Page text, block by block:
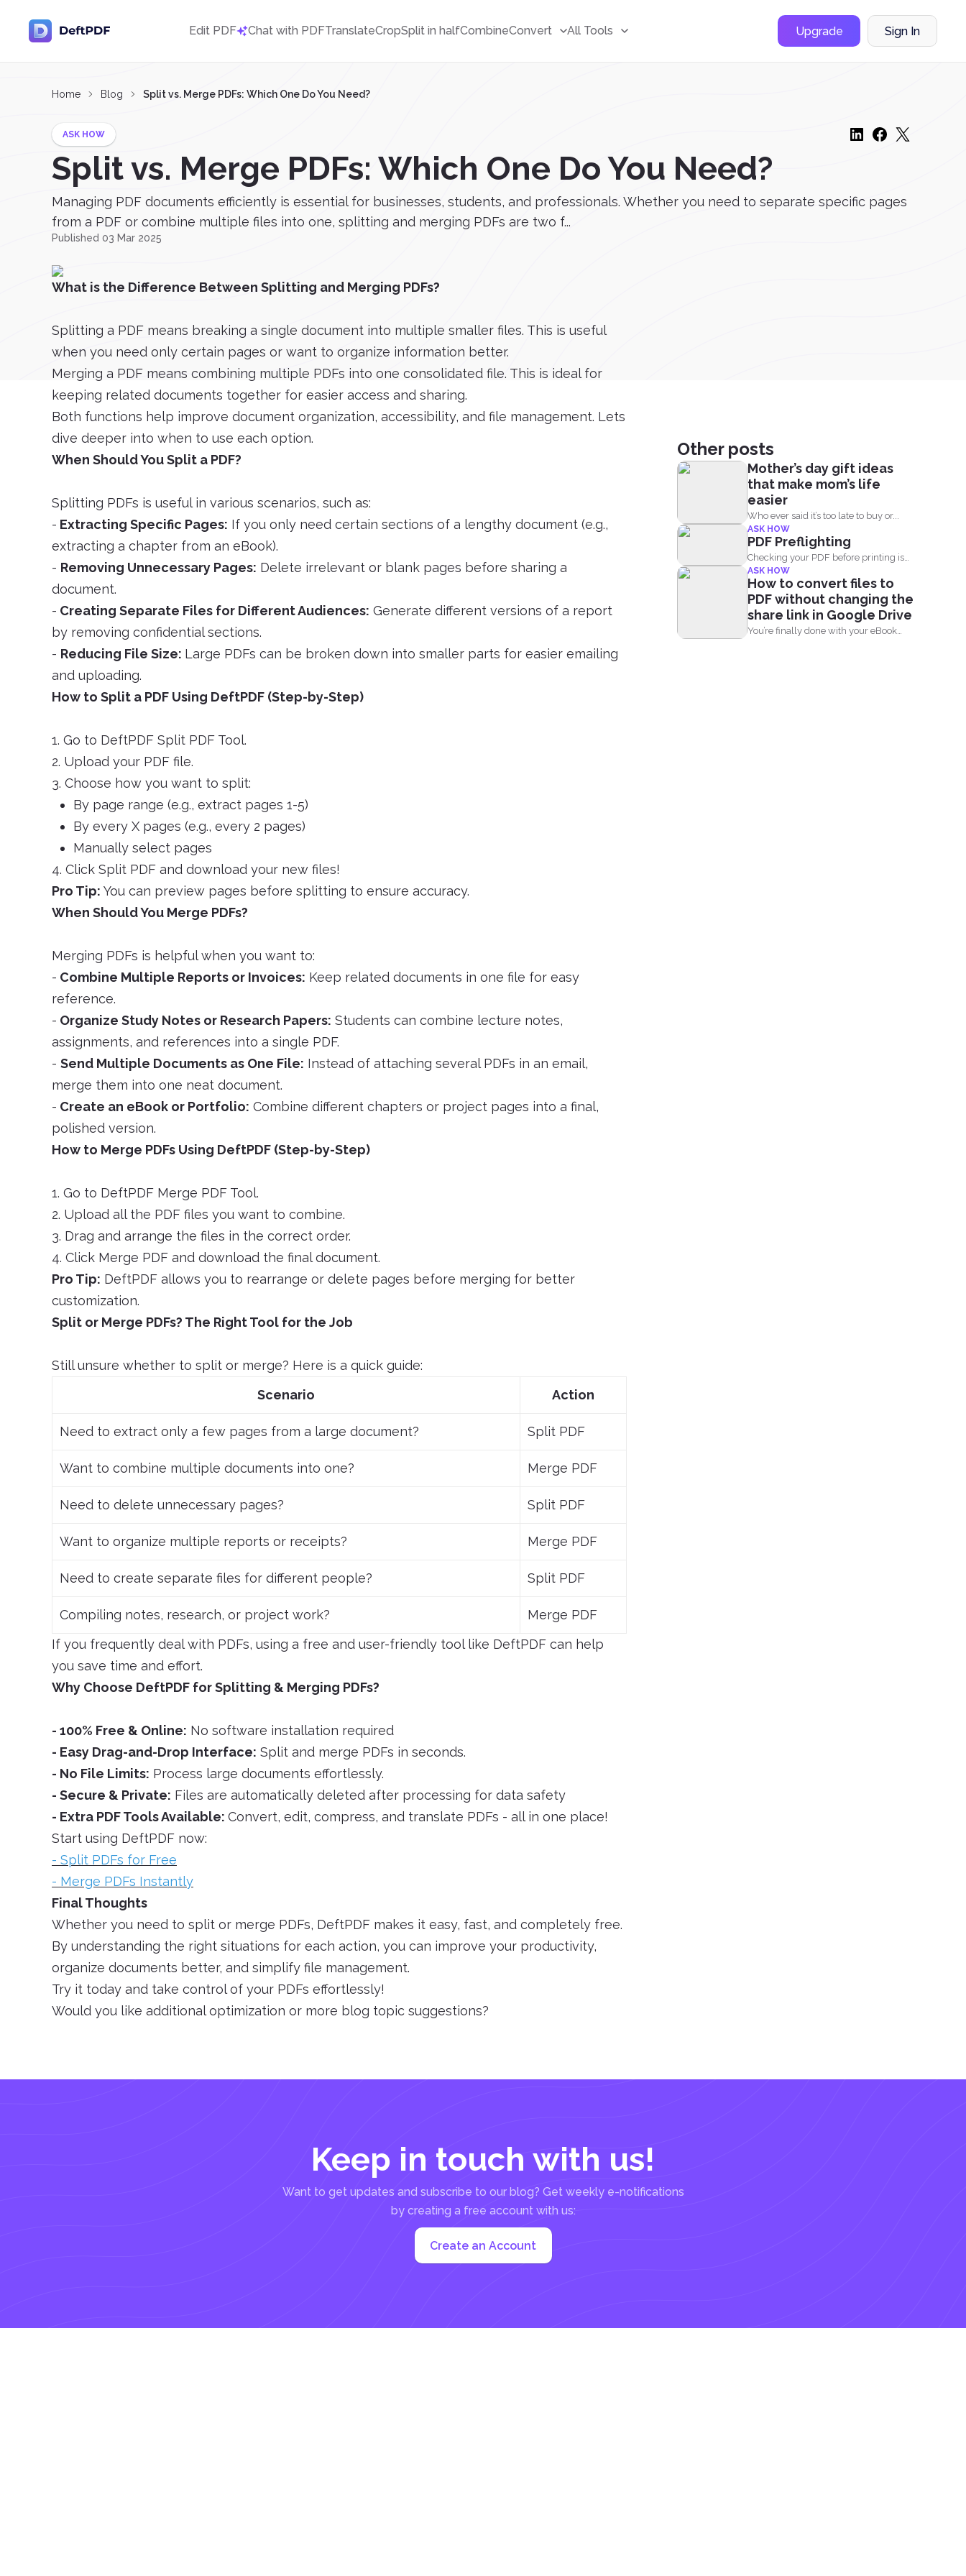
Edit PDF Chat with PDFTranslateCropSplit in halfCombineConvert All Tools Upgrade Sign In
Home Blog Split vs. Merge PDFs: Which One Do You Need?
ASK HOW
Split vs. Merge PDFs: Which One Do You Need?
Managing PDF documents efficiently is essential for businesses, students, and professionals. Whether you need to separate specific pages
from a PDF or combine multiple files into one, splitting and merging PDFs are two f...
Published 03 Mar 2025
What is the Difference Between Splitting and Merging PDFs?
Splitting a PDF means breaking a single document into multiple smaller files. This is useful
when you need only certain pages or want to organize information better.
Merging a PDF means combining multiple PDFs into one consolidated file. This is ideal for
keeping related documents together for easier access and sharing.
Both functions help improve document organization, accessibility, and file management. Lets
dive deeper into when to use each option.
When Should You Split a PDF?
Splitting PDFs is useful in various scenarios, such as:
- Extracting Specific Pages: If you only need certain sections of a lengthy document (e.g.,
extracting a chapter from an eBook).
- Removing Unnecessary Pages: Delete irrelevant or blank pages before sharing a
document.
- Creating Separate Files for Different Audiences: Generate different versions of a report
by removing confidential sections.
- Reducing File Size: Large PDFs can be broken down into smaller parts for easier emailing
and uploading.
How to Split a PDF Using DeftPDF (Step-by-Step)
1. Go to DeftPDF Split PDF Tool.
2. Upload your PDF file.
3. Choose how you want to split:
By page range (e.g., extract pages 1-5)
By every X pages (e.g., every 2 pages)
Manually select pages
4. Click Split PDF and download your new files!
Pro Tip: You can preview pages before splitting to ensure accuracy.
When Should You Merge PDFs?
Merging PDFs is helpful when you want to:
- Combine Multiple Reports or Invoices: Keep related documents in one file for easy
reference.
- Organize Study Notes or Research Papers: Students can combine lecture notes,
assignments, and references into a single PDF.
- Send Multiple Documents as One File: Instead of attaching several PDFs in an email,
merge them into one neat document.
- Create an eBook or Portfolio: Combine different chapters or project pages into a final,
polished version.
How to Merge PDFs Using DeftPDF (Step-by-Step)
1. Go to DeftPDF Merge PDF Tool.
2. Upload all the PDF files you want to combine.
3. Drag and arrange the files in the correct order.
4. Click Merge PDF and download the final document.
Pro Tip: DeftPDF allows you to rearrange or delete pages before merging for better
customization.
Split or Merge PDFs? The Right Tool for the Job
Still unsure whether to split or merge? Here is a quick guide:
Scenario
Action
Need to extract only a few pages from a large document? Split PDF
Want to combine multiple documents into one? Merge PDF
Need to delete unnecessary pages? Split PDF
Want to organize multiple reports or receipts? Merge PDF
Need to create separate files for different people? Split PDF
Compiling notes, research, or project work?
Merge PDF
If you frequently deal with PDFs, using a free and user-friendly tool like DeftPDF can help
you save time and effort.
Why Choose DeftPDF for Splitting & Merging PDFs?
- 100% Free & Online: No software installation required
- Easy Drag-and-Drop Interface: Split and merge PDFs in seconds.
- No File Limits: Process large documents effortlessly.
- Secure & Private: Files are automatically deleted after processing for data safety
- Extra PDF Tools Available: Convert, edit, compress, and translate PDFs - all in one place!
Start using DeftPDF now:
- Split PDFs for Free
- Merge PDFs Instantly
Final Thoughts
Whether you need to split or merge PDFs, DeftPDF makes it easy, fast, and completely free.
By understanding the right situations for each action, you can improve your productivity,
organize documents better, and simplify file management.
Try it today and take control of your PDFs effortlessly!
Would you like additional optimization or more blog topic suggestions?
Other posts
Mother’s day gift ideas
that make mom’s life
easier
Who ever said it’s too late to buy or...
ASK HOW
PDF Preflighting
Checking your PDF before printing is
called preflighting. When this...
ASK HOW
How to convert files to
PDF without changing the
share link in Google Drive
You’re finally done with your eBook
Keep in touch with us!
Want to get updates and subscribe to our blog? Get weekly e-notifications
by creating a free account with us:
Create an Account